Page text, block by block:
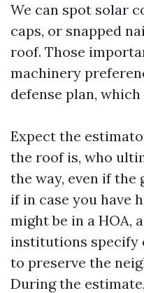
We can spot solar
caps, or snapped
roof. Those
machinery
defense plan,
Expect the
the roof is, who
the way, even if
if in case you have
might be in a HOA,
institutions specify
to preserve the
During the